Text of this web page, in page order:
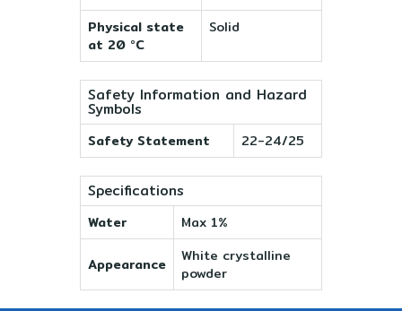
Physical state
at 20 °C
Solid
Safety Information and Hazard
Symbols
Safety Statement 22-24/25
Specifications
Water Max 1%
Appearance
White crystalline
powder